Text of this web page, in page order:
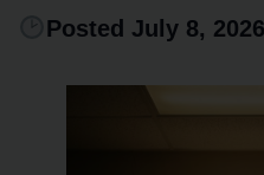
Posted July 8, 2026